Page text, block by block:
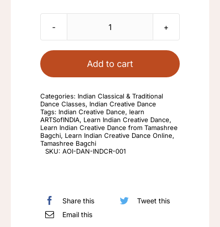
Learn
Creative
Tamashree
Bagchi
quantity
Add to cart
Categories: Indian Classical & Traditional
Dance Classes, Indian Creative Dance
Tags: Indian Creative Dance, learn
ARTSofINDIA, Learn Indian Creative Dance,
Learn Indian Creative Dance from Tamashree
Bagchi, Learn Indian Creative Dance Online,
Tamashree Bagchi
SKU:AOI-DAN-INDCR-001
Share this
Tweet this
Email this